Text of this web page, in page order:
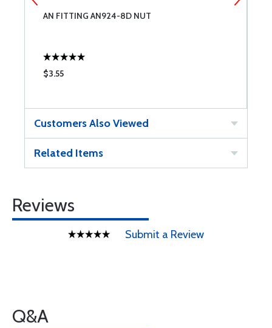
AN FITTING AN924-8D NUT
$3.55
Customers Also Viewed
Related Items
Reviews
Submit a Review
Q&A